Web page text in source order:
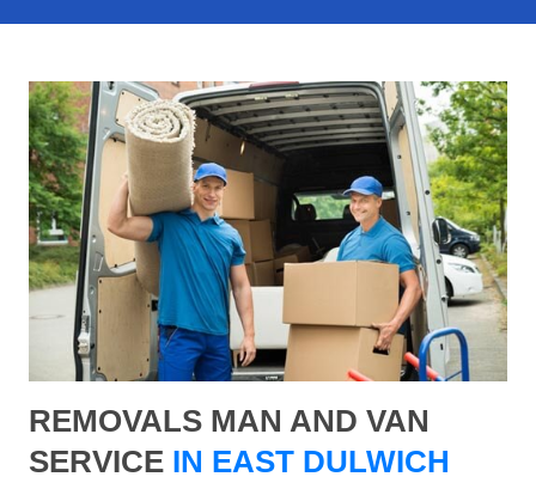
REMOVALS MAN AND VAN
SERVICE IN EAST DULWICH